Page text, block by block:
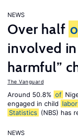
NEWS
Over half
involved
harmful”
The Vanguard
Around 50.8% of
engaged in child labor
Statistics (NBS) has
NEWS